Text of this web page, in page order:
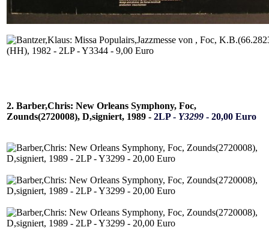
2. Barber,Chris: New Orleans Symphony, Foc,
Zounds(2720008), D,signiert, 1989 - 2LP - Y3299 - 20,00 Euro